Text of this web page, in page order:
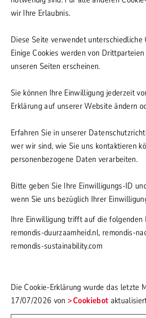
wir Ihre Erlaubnis.
Diese Seite verwendet unterschiedliche
Einige Cookies werden von
unseren Seiten erscheinen.
Sie können Ihre Einwilligung jederzeit
Erklärung auf unserer Website ändern
Erfahren Sie in unserer
wer wir sind, wie Sie uns kontaktieren
personenbezogene Daten verarbeiten.
Bitte geben Sie Ihre Einwilligungs-ID
wenn Sie uns bezüglich Ihrer
Ihre Einwilligung trifft auf die folgenden
remondis-duurzaamheid.nl, remondis-
remondis-sustainability.com
Die Cookie-Erklärung wurde das letzte
17/07/2026 von Cookiebot